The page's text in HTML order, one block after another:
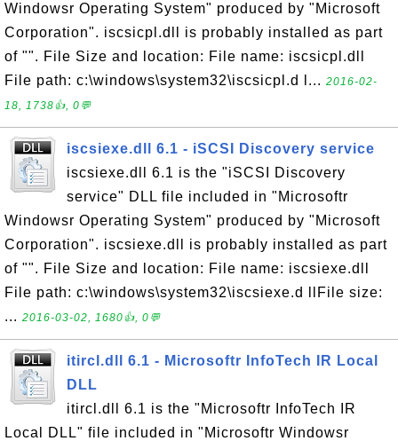
Windowsr Operating System" produced by "Microsoft
Corporation". iscsicpl.dll is probably installed as part
of "". File Size and location: File name: iscsicpl.dll
File path: c:\windows\system32\iscsicpl.d l... 2016-02-
18, 1738👍, 0💬
iscsiexe.dll 6.1 - iSCSI Discovery service
iscsiexe.dll 6.1 is the "iSCSI Discovery
service" DLL file included in "Microsoftr
Windowsr Operating System" produced by "Microsoft
Corporation". iscsiexe.dll is probably installed as part
of "". File Size and location: File name: iscsiexe.dll
File path: c:\windows\system32\iscsiexe.d llFile size:
... 2016-03-02, 1680👍, 0💬
itircl.dll 6.1 - Microsoftr InfoTech IR Local
DLL
itircl.dll 6.1 is the "Microsoftr InfoTech IR
Local DLL" file included in "Microsoftr Windowsr